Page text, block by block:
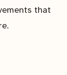
that